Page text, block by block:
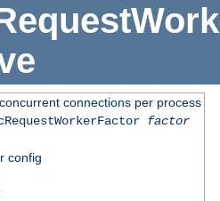
connections per process
factor
config